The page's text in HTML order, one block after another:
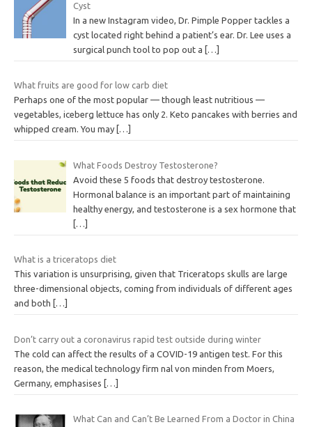
Cyst
In a new Instagram video, Dr. Pimple Popper tackles a
cyst located right behind a patient’s ear. Dr. Lee uses a
surgical punch tool to pop out a […]
What fruits are good for low carb diet
Perhaps one of the most popular — though least nutritious —
vegetables, iceberg lettuce has only 2. Keto pancakes with berries and
whipped cream. You may […]
What Foods Destroy Testosterone?
Avoid these 5 foods that destroy testosterone.
Hormonal balance is an important part of maintaining
healthy energy, and testosterone is a sex hormone that
[…]
What is a triceratops diet
This variation is unsurprising, given that Triceratops skulls are large
three-dimensional objects, coming from individuals of different ages
and both
[…]
Don’t carry out a coronavirus rapid test outside during winter
The cold can affect the results of a COVID-19 antigen test. For this
reason, the medical technology firm nal von minden from Moers,
Germany, emphasises […]
What Can and Can’t Be Learned From a Doctor in China